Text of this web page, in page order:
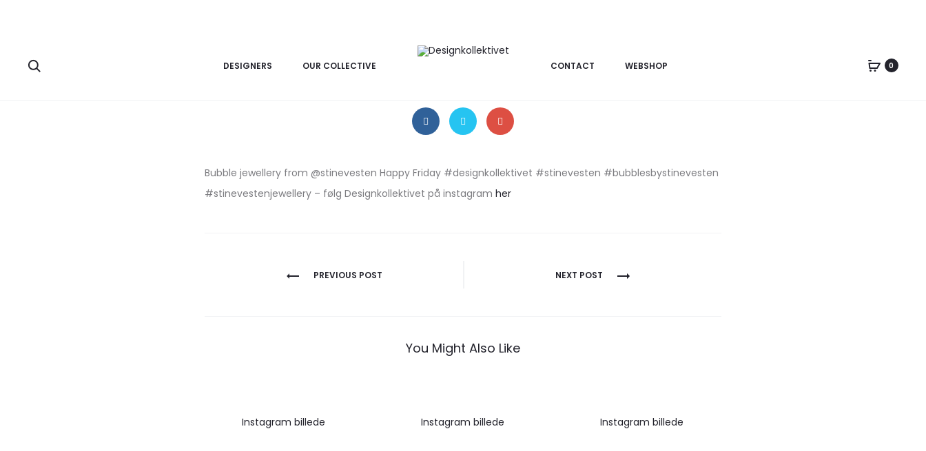
DESIGNERS OUR COLLECTIVE CONTACT WEBSHOP 0
Instagram billede
Bubble jewellery from @stinevesten Happy Friday #designkollektivet #stinevesten #bubblesbystinevesten
#stinevestenjewellery – følg Designkollektivet på instagram her
PREVIOUS POST NEXT POST
You Might Also Like
Instagram billede Instagram billede Instagram billede